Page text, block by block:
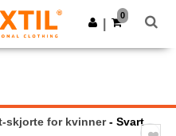
Last ned app
0
skjorte for kvinner- Svart